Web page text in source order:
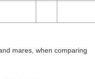
mares, when comparing